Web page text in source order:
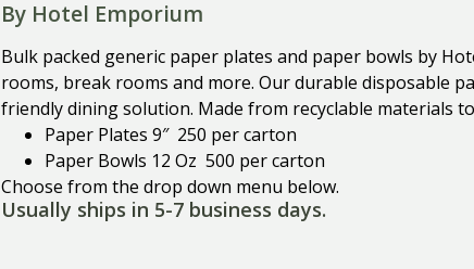
By Hotel Emporium
Bulk packed generic paper plates and paper bowls by
rooms, break rooms and more. Our durable disposable
friendly dining solution. Made from recyclable materials
Paper Plates 9″ 250 per carton
Paper Bowls 12 Oz 500 per carton
Choose from the drop down menu below.
Usually ships in 5-7 business days.